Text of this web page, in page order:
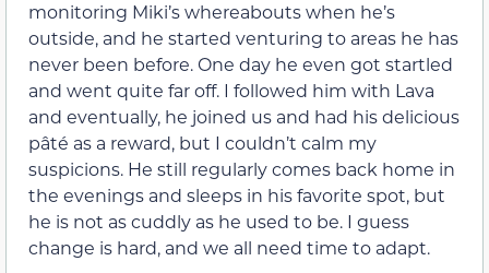
monitoring Miki’s whereabouts when he’s
outside, and he started venturing to areas he has
never been before. One day he even got startled
and went quite far off. I followed him with Lava
and eventually, he joined us and had his delicious
pâté as a reward, but I couldn’t calm my
suspicions. He still regularly comes back home in
the evenings and sleeps in his favorite spot, but
he is not as cuddly as he used to be. I guess
change is hard, and we all need time to adapt.